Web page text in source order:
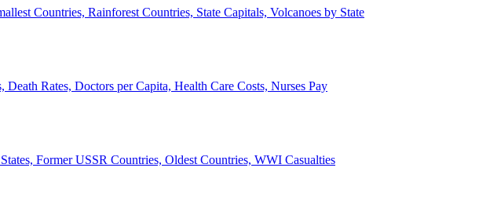
Countries, Rainforest Countries, State Capitals, Volcanoes by State
Rates, Doctors per Capita, Health Care Costs, Nurses Pay
Former USSR Countries, Oldest Countries, WWI Casualties